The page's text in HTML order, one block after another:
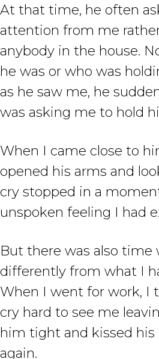
At that time, he often
attention from me
anybody in the house.
he was or who was
as he saw me, he
was asking me to hold
When I came close to
opened his arms and
cry stopped in a
unspoken feeling I had
But there was also time
differently from what I
When I went for work, I
cry hard to see me
him tight and kissed his
again.